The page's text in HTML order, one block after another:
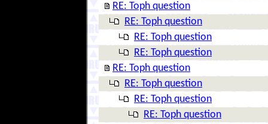
RE: Toph question
RE: Toph question
RE: Toph question
RE: Toph question
RE: Toph question
RE: Toph question
RE: Toph question
RE: Toph question